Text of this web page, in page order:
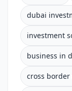
dubai
investment
business in
cross